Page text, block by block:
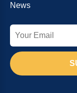
News